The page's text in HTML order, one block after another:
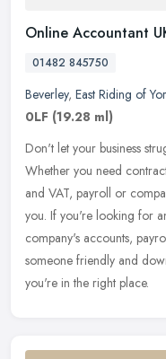
Online Accountant
01482 845750
Beverley, East Riding of
0LF (19.28 ml)
Don't let your business
Whether you need
and VAT, payroll or
you. If you're looking for
company's accounts,
someone friendly and
you're in the right place.